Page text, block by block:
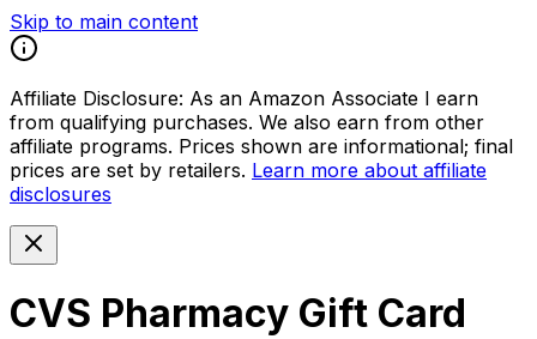
Skip to main content
Affiliate Disclosure: As an Amazon Associate I earn
from qualifying purchases. We also earn from other
affiliate programs. Prices shown are informational; final
prices are set by retailers. Learn more about affiliate
disclosures
CVS Pharmacy Gift Card